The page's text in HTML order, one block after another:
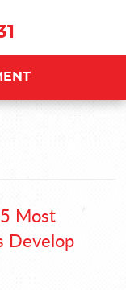
Most
Develop